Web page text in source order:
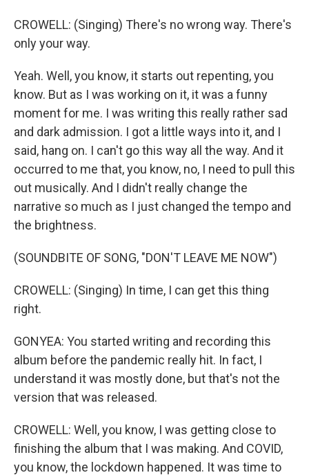
CROWELL: (Singing) There's no wrong way. There's
only your way.
Yeah. Well, you know, it starts out repenting, you
know. But as I was working on it, it was a funny
moment for me. I was writing this really rather sad
and dark admission. I got a little ways into it, and I
said, hang on. I can't go this way all the way. And it
occurred to me that, you know, no, I need to pull this
out musically. And I didn't really change the
narrative so much as I just changed the tempo and
the brightness.
(SOUNDBITE OF SONG, "DON'T LEAVE ME NOW")
CROWELL: (Singing) In time, I can get this thing
right.
GONYEA: You started writing and recording this
album before the pandemic really hit. In fact, I
understand it was mostly done, but that's not the
version that was released.
CROWELL: Well, you know, I was getting close to
finishing the album that I was making. And COVID,
you know, the lockdown happened. It was time to